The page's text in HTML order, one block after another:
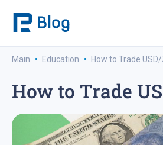
Main · Education · How to Trade
How to Trade